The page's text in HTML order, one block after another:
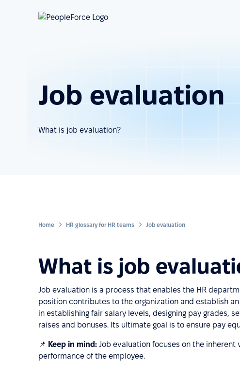
Job evaluation
What is job evaluation?
Home HR glossary for HR teams Job evaluation
What is job
Job evaluation is a process that enables the HR
position contributes to the organization and establish
in establishing fair salary levels, designing pay grades,
raises and bonuses. Its ultimate goal is to ensure pay
📌 Keep in mind: Job evaluation focuses on the
performance of the employee.